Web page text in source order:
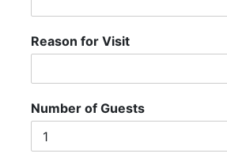
Reason for Visit
Number of Guests